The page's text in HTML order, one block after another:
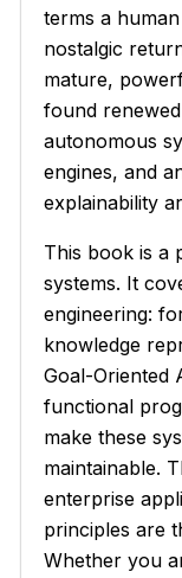
terms a
nostalgic
mature,
found
autonomous
engines, and
explainability
This book is a
systems. It
engineering:
knowledge
Goal-Oriented
functional
make these
maintainable.
enterprise
principles are
Whether you